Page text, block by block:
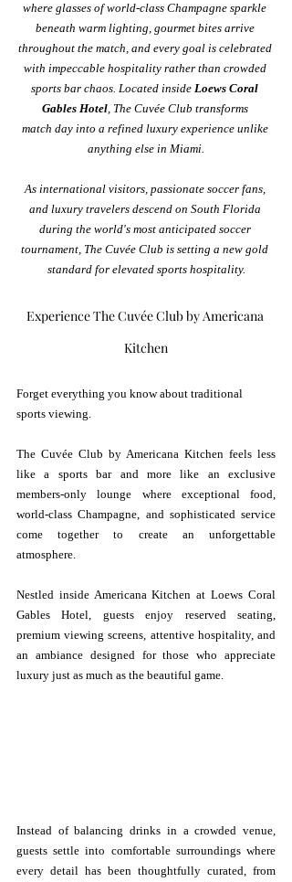
where glasses of world-class Champagne sparkle
beneath warm lighting, gourmet bites arrive
throughout the match, and every goal is celebrated
with impeccable hospitality rather than crowded
sports bar chaos. Located inside Loews Coral
Gables Hotel, The Cuvée Club transforms
match day into a refined luxury experience unlike
anything else in Miami.
As international visitors, passionate soccer fans,
and luxury travelers descend on South Florida
during the world's most anticipated soccer
tournament, The Cuvée Club is setting a new gold
standard for elevated sports hospitality.
Experience The Cuvée Club by Americana
Kitchen
Forget everything you know about traditional
sports viewing.
The Cuvée Club by Americana Kitchen feels less
like a sports bar and more like an exclusive
members-only lounge where exceptional food,
world-class Champagne, and sophisticated service
come together to create an unforgettable
atmosphere.
Nestled inside Americana Kitchen at Loews Coral
Gables Hotel, guests enjoy reserved seating,
premium viewing screens, attentive hospitality, and
an ambiance designed for those who appreciate
luxury just as much as the beautiful game.
Instead of balancing drinks in a crowded venue,
guests settle into comfortable surroundings where
every detail has been thoughtfully curated, from